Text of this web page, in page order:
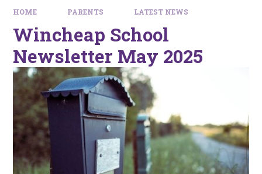
HOME PARENTS LATEST NEWS
Wincheap School
Newsletter May 2025